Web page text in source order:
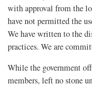
with approval from the
have not permitted the
We have written to the
practices. We are
While the government
members, left no stone